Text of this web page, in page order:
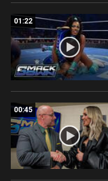
01:22
00:45